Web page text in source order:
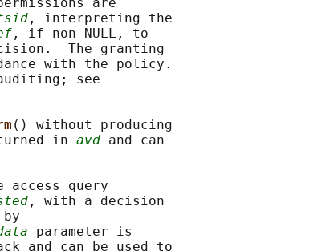
are
, interpreting the
, if non-NULL, to
The granting
with the policy.
see
() without producing
in
avd and can
access query
, with a decision
parameter is
and can be used to